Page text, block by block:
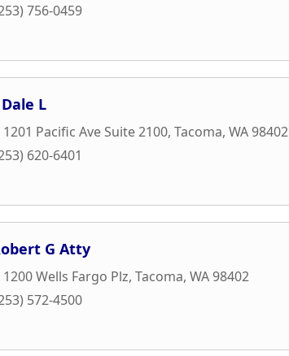
756-0459
L
1201 Pacific Ave Suite 2100, Tacoma, WA98402
620-6401
G Atty
1200 Wells Fargo Plz, Tacoma, WA98402
572-4500